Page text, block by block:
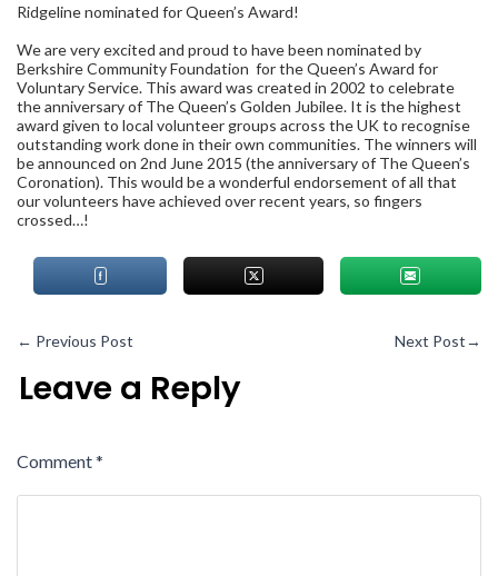
Ridgeline nominated for Queen’s Award!
We are very excited and proud to have been nominated by
Berkshire Community Foundation for the Queen’s Award for
Voluntary Service. This award was created in 2002 to celebrate
the anniversary of The Queen’s Golden Jubilee. It is the highest
award given to local volunteer groups across the UK to recognise
outstanding work done in their own communities. The winners will
be announced on 2nd June 2015 (the anniversary of The Queen’s
Coronation). This would be a wonderful endorsement of all that
our volunteers have achieved over recent years, so fingers
crossed…!
← Previous Post Next Post→
Leave a Reply
Comment*